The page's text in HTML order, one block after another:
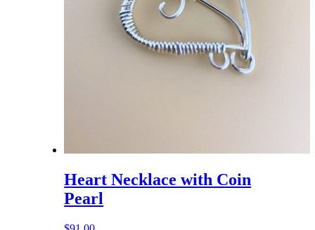
Heart Necklace with Coin
Pearl